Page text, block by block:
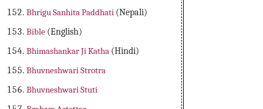
Bhrigu Sanhita Paddhati (Nepali)
Bible (English)
Bhimashankar Ji Katha (Hindi)
Bhuvneshwari Strotra
Bhuvneshwari Stuti